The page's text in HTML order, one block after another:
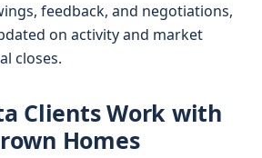
feedback, and negotiations,
on activity and market
closes.
Clients Work with
Homes